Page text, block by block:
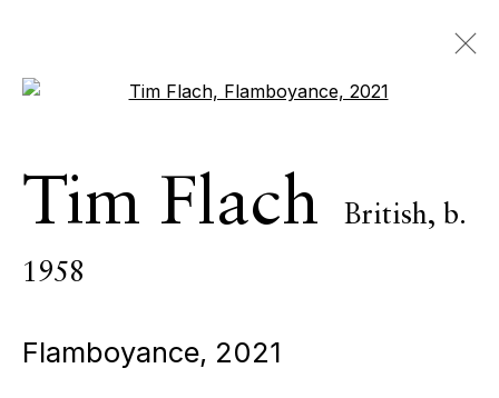
1958
OVERVIEW
EVENTS STORE
Open a larger version of the
Tim Flach British, b.
1958
Flamboyance, 2021